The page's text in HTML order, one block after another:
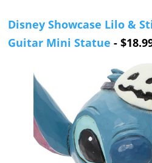
Disney Showcase Lilo &
Guitar Mini Statue -